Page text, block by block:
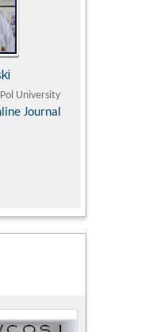
University
Journal